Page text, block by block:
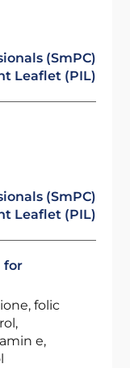
(SmPC)
Leaflet (PIL)
(SmPC)
Leaflet (PIL)
for
folic
e,